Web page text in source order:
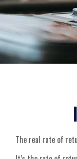
The real rate of